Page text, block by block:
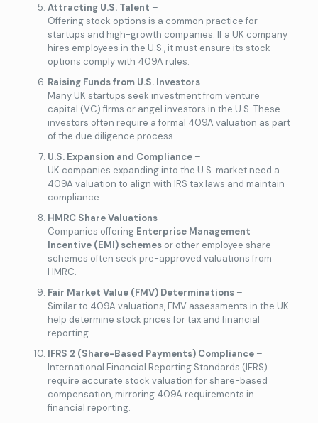
Attracting U.S. Talent –
Offering stock options is a common practice for
startups and high-growth companies. If a UK company
hires employees in the U.S., it must ensure its stock
options comply with 409A rules.
Raising Funds from U.S. Investors–
Many UK startups seek investment from venture
capital (VC) firms or angel investors in the U.S. These
investors often require a formal 409A valuation as part
of the due diligence process.
U.S. Expansion and Compliance–
UK companies expanding into the U.S. market need a
409A valuation to align with IRS tax laws and maintain
compliance.
HMRC Share Valuations–
Companies offering Enterprise Management
Incentive (EMI) schemesor other employee share
schemes often seek pre-approved valuations from
HMRC.
Fair Market Value (FMV) Determinations–
Similar to 409A valuations, FMV assessments in the UK
help determine stock prices for tax and financial
reporting.
IFRS 2 (Share-Based Payments) Compliance–
International Financial Reporting Standards (IFRS)
require accurate stock valuation for share-based
compensation, mirroring 409A requirements in
financial reporting.